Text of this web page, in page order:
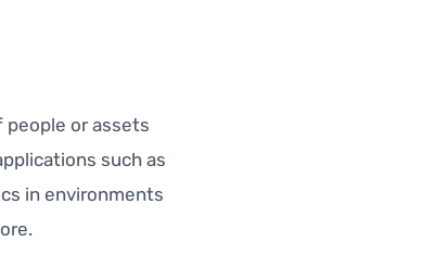
or assets
such as
in environments